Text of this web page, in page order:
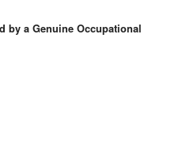
by a Genuine Occupational